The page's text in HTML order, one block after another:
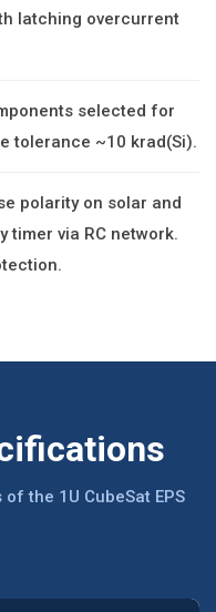
latching overcurrent
selected for
tolerance ~10 krad(Si).
polarity on solar and
timer via RC network.
the 1U CubeSat EPS